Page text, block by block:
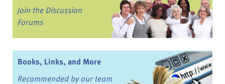
Join the Discussion
Forums
Books, Links, and More
Recommended by our team